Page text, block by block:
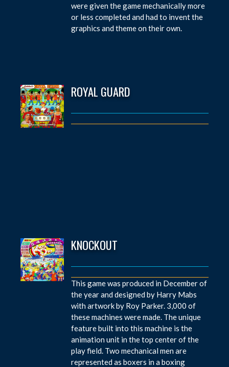
were given the game mechanically more
or less completed and had to invent the
graphics and theme on their own.
ROYAL GUARD
KNOCKOUT
This game was produced in December of
the year and designed by Harry Mabs
with artwork by Roy Parker. 3,000 of
these machines were made. The unique
feature built into this machine is the
animation unit in the top center of the
play field. Two mechanical men are
represented as boxers in a boxing